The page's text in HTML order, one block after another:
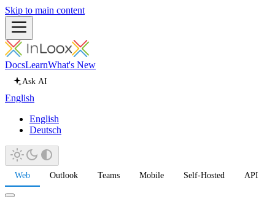
Skip to main content
DocsLearnWhat's New
Ask AI
English
English
Deutsch
Web Outlook Teams Mobile Self-Hosted API